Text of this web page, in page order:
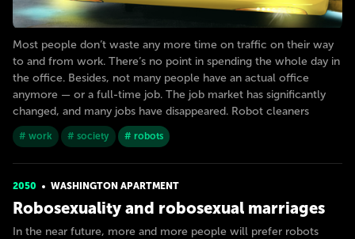
Most people don’t waste any more time on traffic on their way
to and from work. There’s no point in spending the whole day in
the office. Besides, not many people have an actual office
anymore — or a full-time job. The job market has significantly
changed, and many jobs have disappeared. Robot cleaners
# work # society # robots
2050 WASHINGTON APARTMENT
Robosexuality and robosexual marriages
In the near future, more and more people will prefer robots